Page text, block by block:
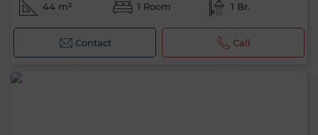
44 m² 1 Room 1 Br.
Contact Call